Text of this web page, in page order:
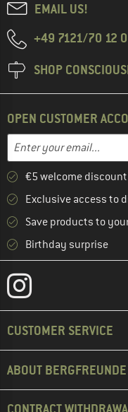
EMAIL US!
+49 7121/70 12 0
SHOP
OPEN CUSTOMER
Email address
Enter your email
€5 welcome
Exclusive access to
Save products to
Birthday surprise
CUSTOMER SERVICE
ABOUT BERGFREUNDE